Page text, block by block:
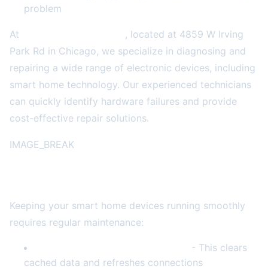
problem
At
, located at 4859 W Irving
Park Rd in Chicago, we specialize in diagnosing and
repairing a wide range of electronic devices, including
smart home technology. Our experienced technicians
can quickly identify hardware failures and provide
cost-effective repair solutions.
IMAGE_BREAK
Keeping your smart home devices running smoothly
requires regular maintenance:
- This clears
cached data and refreshes connections